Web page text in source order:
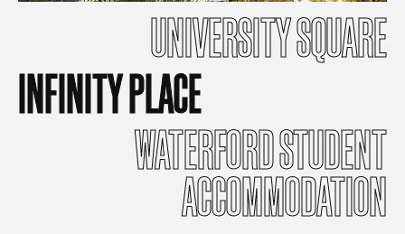
UNIVERSITYSQUARE
INFINITYPLACE
WATERFORDSTUDENT
ACCOMMODATION